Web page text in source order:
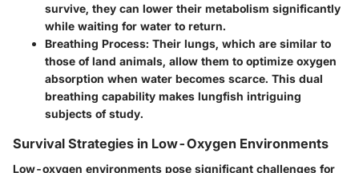
survive, they can lower their metabolism significantly
while waiting for water to return.
Breathing Process: Their lungs, which are similar to
those of land animals, allow them to optimize oxygen
absorption when water becomes scarce. This dual
breathing capability makes lungfish intriguing
subjects of study.
Survival Strategies in Low-Oxygen Environments
Low-oxygen environments pose significant challenges for